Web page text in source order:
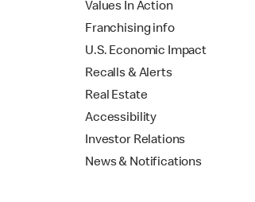
Values In Action
Franchising info
U.S. Economic Impact
Recalls & Alerts
Real Estate
Accessibility
Investor Relations
News & Notifications